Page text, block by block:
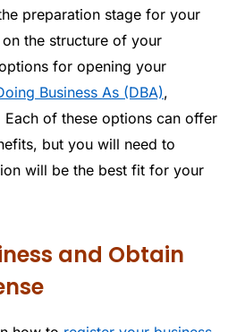
preparation stage for your
the structure of your
for opening your
Business As (DBA),
of these options can offer
but you will need to
will be the best fit for your
and Obtain